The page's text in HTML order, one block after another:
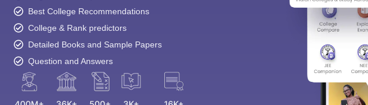
Best College Recommendations
College & Rank predictors
Detailed Books and Sample Papers
Question and Answers